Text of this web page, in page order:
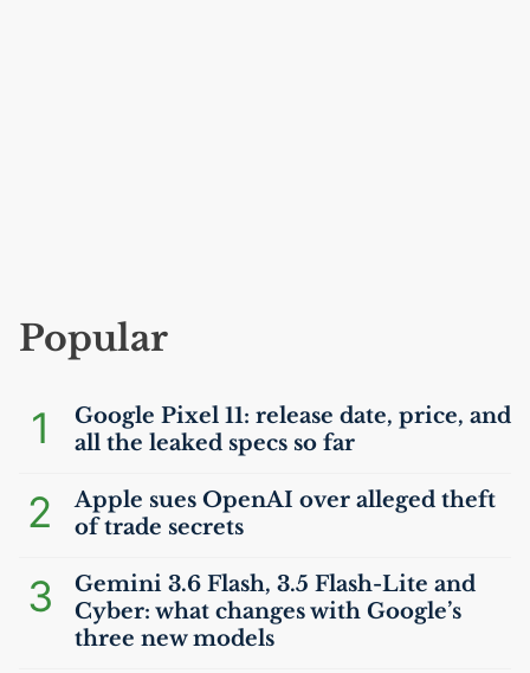
Popular
1
Google Pixel 11: release date, price, and
all the leaked specs so far
2
Apple sues OpenAI over alleged theft
of trade secrets
3
Gemini 3.6 Flash, 3.5 Flash-Lite and
Cyber: what changes with Google’s
three new models